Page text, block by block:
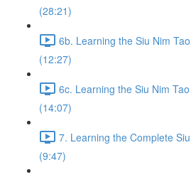
(28:21)
6b. Learning the Siu Nim
(12:27)
6c. Learning the Siu Nim
(14:07)
7. Learning the Complete
(9:47)